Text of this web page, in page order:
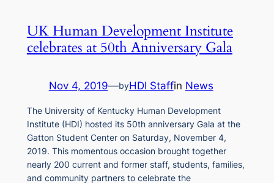
UK Human Development Institute
celebrates at 50th Anniversary Gala
Nov 4, 2019—byHDI Staffin News
The University of Kentucky Human Development
Institute (HDI) hosted its 50th anniversary Gala at the
Gatton Student Center on Saturday, November 4,
2019. This momentous occasion brought together
nearly 200 current and former staff, students, families,
and community partners to celebrate the